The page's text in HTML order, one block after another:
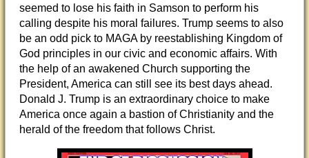
seemed to lose his faith in Samson to perform his
calling despite his moral failures. Trump seems to also
be an odd pick to MAGA by reestablishing Kingdom of
God principles in our civic and economic affairs. With
the help of an awakened Church supporting the
President, America can still see its best days ahead.
Donald J. Trump is an extraordinary choice to make
America once again a bastion of Christianity and the
herald of the freedom that follows Christ.